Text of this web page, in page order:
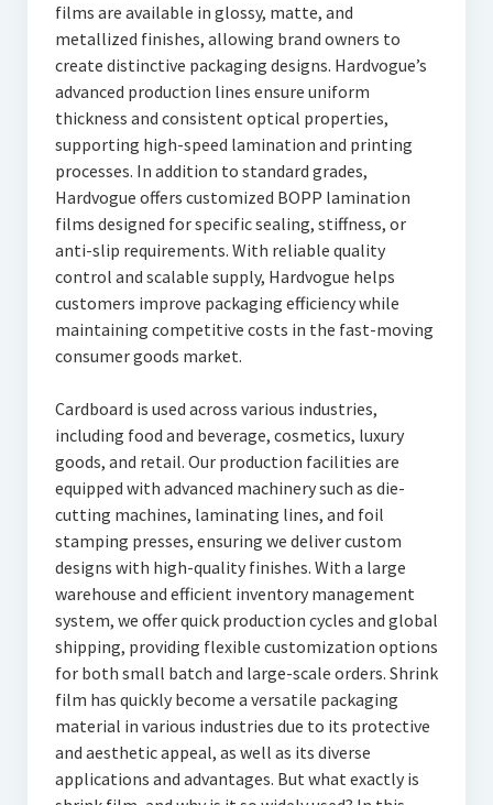
films are available in glossy, matte, and
metallized finishes, allowing brand owners to
create distinctive packaging designs. Hardvogue’s
advanced production lines ensure uniform
thickness and consistent optical properties,
supporting high-speed lamination and printing
processes. In addition to standard grades,
Hardvogue offers customized BOPP lamination
films designed for specific sealing, stiffness, or
anti-slip requirements. With reliable quality
control and scalable supply, Hardvogue helps
customers improve packaging efficiency while
maintaining competitive costs in the fast-moving
consumer goods market.
Cardboard is used across various industries,
including food and beverage, cosmetics, luxury
goods, and retail. Our production facilities are
equipped with advanced machinery such as die-
cutting machines, laminating lines, and foil
stamping presses, ensuring we deliver custom
designs with high-quality finishes. With a large
warehouse and efficient inventory management
system, we offer quick production cycles and global
shipping, providing flexible customization options
for both small batch and large-scale orders. Shrink
film has quickly become a versatile packaging
material in various industries due to its protective
and aesthetic appeal, as well as its diverse
applications and advantages. But what exactly is